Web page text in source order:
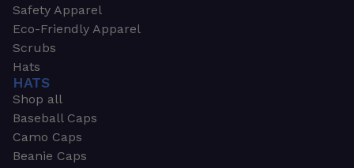
Safety Apparel
Eco-Friendly Apparel
Scrubs
Hats
HATS
Shop all
Baseball Caps
Camo Caps
Beanie Caps